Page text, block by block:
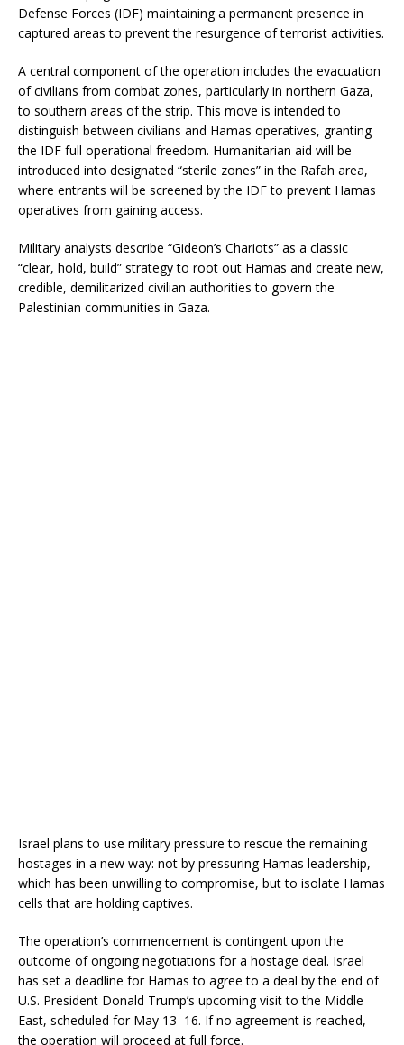
Defense Forces (IDF) maintaining a permanent presence in
captured areas to prevent the resurgence of terrorist activities.
A central component of the operation includes the evacuation
of civilians from combat zones, particularly in northern Gaza,
to southern areas of the strip. This move is intended to
distinguish between civilians and Hamas operatives, granting
the IDF full operational freedom. Humanitarian aid will be
introduced into designated “sterile zones” in the Rafah area,
where entrants will be screened by the IDF to prevent Hamas
operatives from gaining access.
Military analysts describe “Gideon’s Chariots” as a classic
“clear, hold, build” strategy to root out Hamas and create new,
credible, demilitarized civilian authorities to govern the
Palestinian communities in Gaza.
Israel plans to use military pressure to rescue the remaining
hostages in a new way: not by pressuring Hamas leadership,
which has been unwilling to compromise, but to isolate Hamas
cells that are holding captives.
The operation’s commencement is contingent upon the
outcome of ongoing negotiations for a hostage deal. Israel
has set a deadline for Hamas to agree to a deal by the end of
U.S. President Donald Trump’s upcoming visit to the Middle
East, scheduled for May 13–16. If no agreement is reached,
the operation will proceed at full force.